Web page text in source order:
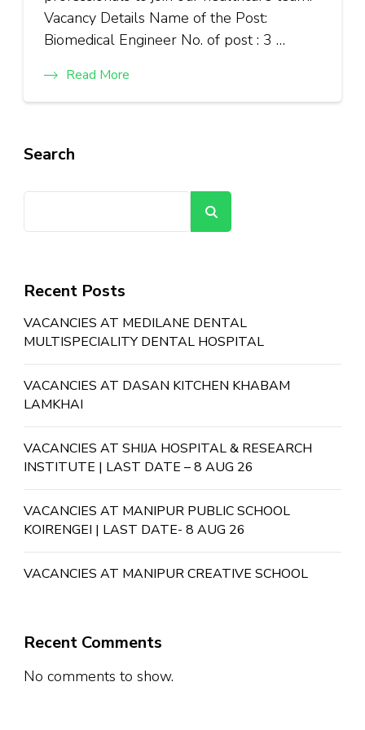
Vacancy Details Name of the Post:
Biomedical Engineer No. of post : 3 …
Read More
Search
Recent Posts
VACANCIES AT MEDILANE DENTAL
MULTISPECIALITY DENTAL HOSPITAL
VACANCIES AT DASAN KITCHEN KHABAM
LAMKHAI
VACANCIES AT SHIJA HOSPITAL & RESEARCH
INSTITUTE | LAST DATE – 8 AUG 26
VACANCIES AT MANIPUR PUBLIC SCHOOL
KOIRENGEI | LAST DATE- 8 AUG 26
VACANCIES AT MANIPUR CREATIVE SCHOOL
Recent Comments
No comments to show.